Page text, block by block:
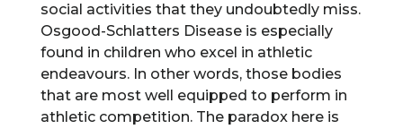
social activities that they undoubtedly miss.
Osgood-Schlatters Disease is especially
found in children who excel in athletic
endeavours. In other words, those bodies
that are most well equipped to perform in
athletic competition. The paradox here is